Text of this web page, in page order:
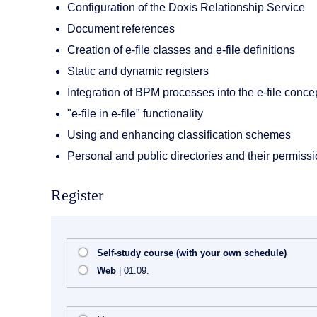
Configuration of the Doxis Relationship Service
Document references
Creation of e-file classes and e-file definitions
Static and dynamic registers
Integration of BPM processes into the e-file
"e-file in e-file" functionality
Using and enhancing classification schemes
Personal and public directories and their
Register
Self-study course (with your own schedule)
Web | 01.09.